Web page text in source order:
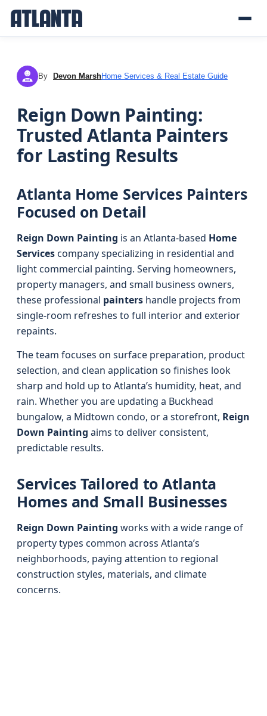
DM By Devon MarshHome Services & Real Estate Guide
Reign Down Painting:
Trusted Atlanta Painters
for Lasting Results
Atlanta Home Services Painters
Focused on Detail
Reign Down Painting is an Atlanta-based Home
Servicescompany specializing in residential and
light commercial painting. Serving homeowners,
property managers, and small business owners,
these professional painters handle projects from
single-room refreshes to full interior and exterior
repaints.
The team focuses on surface preparation, product
selection, and clean application so finishes look
sharp and hold up to Atlanta’s humidity, heat, and
rain. Whether you are updating a Buckhead
bungalow, a Midtown condo, or a storefront, Reign
Down Painting aims to deliver consistent,
predictable results.
Services Tailored to Atlanta
Homes and Small Businesses
Reign Down Painting works with a wide range of
property types common across Atlanta’s
neighborhoods, paying attention to regional
construction styles, materials, and climate
concerns.